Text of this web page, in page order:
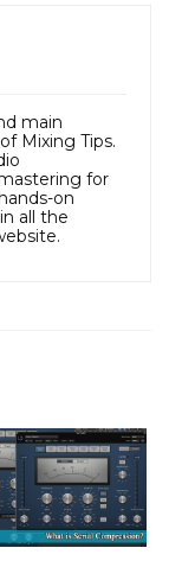
main
Mixing Tips.
for
on
all the